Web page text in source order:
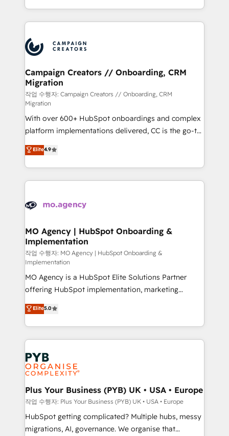
implement HubSpot effectively and optimize your
record of business transformation, our growth-first
approach has helped brands dominate their
from Strategy to Operations. We specialize in CRM
onboarding and implementation, web design, sales
extensive experience working with tech companies
and manufacturers since 2002, we are committed to
empowering our clients and developing their
autonomy. Get to grips with HubSpot through
guided implementation and seamless integration of
the CRM platform into your digital ecosystem. Would
you like support in deploying your inbound
marketing strategy? We'll provide support tailored
to your needs and sales objectives. With 125+
certifications, we are part of the most certified
Canadian agencies, and we both hold Onboarding
Accreditations. Based in Canada (coast to coast), our
Campaign Creators // Onboarding, CRM
Migration
작업 수행자: Campaign Creators // Onboarding, CRM
Migration
With over 600+ HubSpot onboardings and complex
platform implementations delivered, CC is the go-to
Elite Solutions Partner for businesses ready to
migrate, replatform, and scale smarter. We specialize
in high-impact CRM and CMS migrations and
onboarding from platforms like Salesforce, NetSuite,
WordPress and legacy CRMs, turning fragmented
architectures that accelerate revenue operations and
performance. - Multi-object CRM migration, cleanup,
and implementation. - Pre-built and custom
integrations across your full tech stack. - Custom
object setup, CMS builds, and full-funnel automation.
- Dashboards, lifecycle campaigns, and lead
nurturing sequences. - Cross-hub setup across
Marketing, Sales, Operations, and Service Hubs. -
Ongoing optimization, managed support, and
scalable retainers. Let’s make HubSpot your most
powerful growth engine. Built to convert, scale, and
drive results.
Elite4.9
MO Agency | HubSpot Onboarding &
Implementation
작업 수행자: MO Agency | HubSpot Onboarding &
Implementation
MO Agency is a HubSpot Elite Solutions Partner
offering HubSpot implementation, marketing
automation, CRM and RevOps consulting, B2B SEO,
paid media, content marketing, AEO and GEO (AI
search optimisation), and HubSpot Content Hub and
WordPress development. We work with enterprise
and growth-led companies across technology,
professional services, financial services and
industrial sectors. Offices in Johannesburg, Cape
Town, Dubai & London. 500+ HubSpot CRM
implementations delivered. AI visibility coverage
across ChatGPT, Claude, Perplexity, Gemini and
Google AI Overviews. HubSpot Impact Award -
Elite5.0
Plus Your Business (PYB) UK • USA • Europe
작업 수행자: Plus Your Business (PYB) UK • USA • Europe
HubSpot getting complicated? Multiple hubs, messy
migrations, AI, governance. We organise that